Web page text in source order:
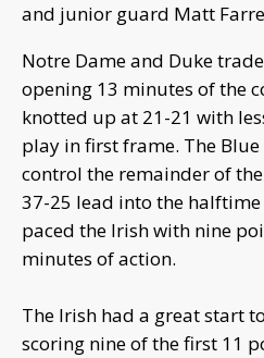
and junior guard Matt
Notre Dame and Duke
opening 13 minutes of the
knotted up at 21-21 with
play in first frame. The
control the remainder of
37-25 lead into the
paced the Irish with nine
minutes of action.
The Irish had a great start
scoring nine of the first 11